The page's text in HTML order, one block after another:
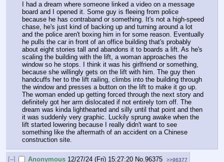
I had a dream where someone linked a video on a message
board and I opened it. Some guy is fleeing from police
because he has contraband or something. It's not a high-speed
chase, he's just kind of backing up and turning around a lot
and the police aren't boxing him in for some reason. Eventually
he pulls the car in front of an office building that's probably
about eight stories tall and abandons it to boards a lift. As he's
scaling the building with the lift, a woman approaches the
window so he stops. I think it was his girlfriend or something,
because she willingly gets on the lift with him. The guy then
handcuffs her to the lift railing, climbs into the building through
the window and presses a button on the lift to make it go up.
The woman ended up getting forced through the next story and
definitely got her arm dislocated if not entirely torn off. The
dream was kinda lighthearted and silly until that point and then
it was suddenly very graphic. Luckily sprung awake when the
lift started lowering because I really didn't want to see
something like the aftermath of an accident on a Chinese
construction site.
[–] Anonymous 12/27/24 (Fri) 15:27:20 No.96375 >>96377